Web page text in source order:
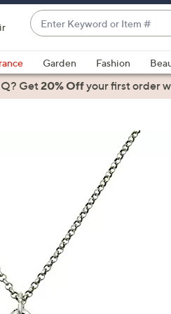
Enter
Keyword
or
Item
#
suggestions
are
swipe
left
and
right
Garden Fashion
Get20% Offyour first order